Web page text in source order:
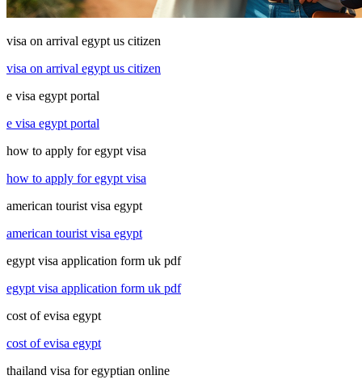
visa on arrival egypt us citizen
visa on arrival egypt us citizen
e visa egypt portal
e visa egypt portal
how to apply for egypt visa
how to apply for egypt visa
american tourist visa egypt
american tourist visa egypt
egypt visa application form uk pdf
egypt visa application form uk pdf
cost of evisa egypt
cost of evisa egypt
thailand visa for egyptian online